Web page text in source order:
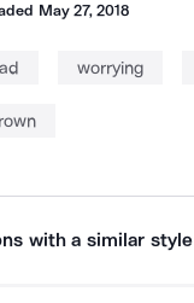
May 27, 2018
worrying
with a similar style